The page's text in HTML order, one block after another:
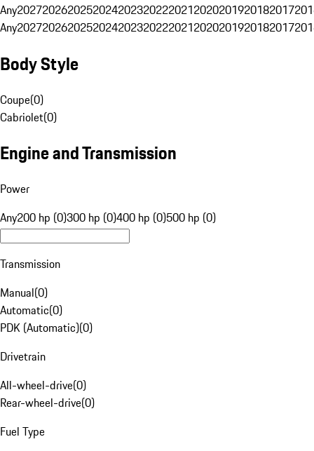
Any20272026202520242023202220212020201920182017
Any20272026202520242023202220212020201920182017
Body Style
Coupe(0)
Cabriolet(0)
Engine and Transmission
Power
Any200 hp (0)300 hp (0)400 hp (0)500 hp (0)
Transmission
Manual(0)
Automatic(0)
PDK (Automatic)(0)
Drivetrain
All-wheel-drive(0)
Rear-wheel-drive(0)
Fuel Type